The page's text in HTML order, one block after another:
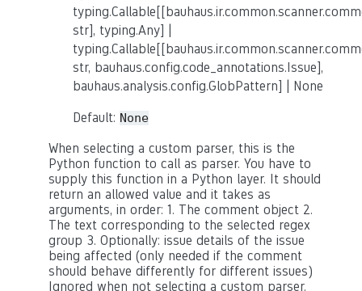
str], typing.Any] |
str, bauhaus.config.code_annotations.Issue],
bauhaus.analysis.config.GlobPattern] | None
Default: None
When selecting a custom parser, this is the
Python function to call as parser. You have to
supply this function in a Python layer. It should
return an allowed value and it takes as
arguments, in order: 1. The comment object 2.
The text corresponding to the selected regex
group 3. Optionally: issue details of the issue
being affected (only needed if the comment
should behave differently for different issues)
Ignored when not selecting a custom parser.